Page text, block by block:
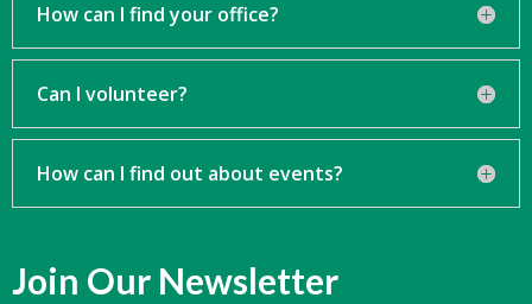
How can I find your office?
Can I volunteer?
How can I find out about events?
Join Our Newsletter